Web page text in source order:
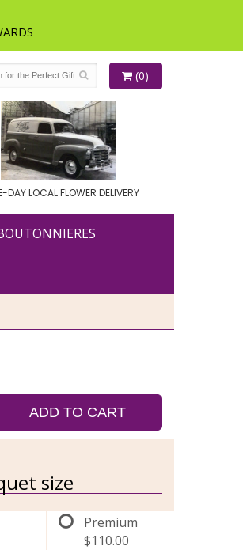
(0)
DAY LOCAL FLOWER DELIVERY
ADD TO CART
size
Premium
$110.00